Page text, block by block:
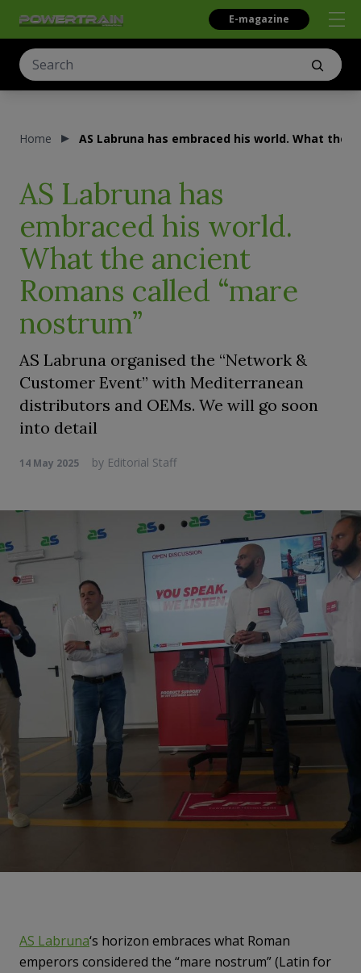
E-magazine
Home AS Labruna has embraced his world. What the
AS Labruna has
embraced his world.
What the ancient
Romans called “mare
nostrum”
AS Labruna organised the “Network &
Customer Event” with Mediterranean
distributors and OEMs. We will go soon
into detail
14 May 2025 by Editorial Staff
AS Labruna‘s horizon embraces what Roman
emperors considered the “mare nostrum” (Latin for